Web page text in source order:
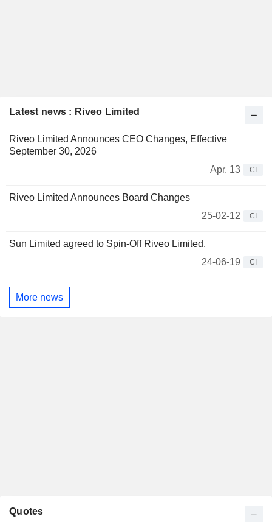
Latest news : Riveo Limited
Riveo Limited Announces CEO Changes, Effective
September 30, 2026
Apr. 13
CI
Riveo Limited Announces Board Changes
25-02-12
CI
Sun Limited agreed to Spin-Off Riveo Limited.
24-06-19
CI
More news
Quotes